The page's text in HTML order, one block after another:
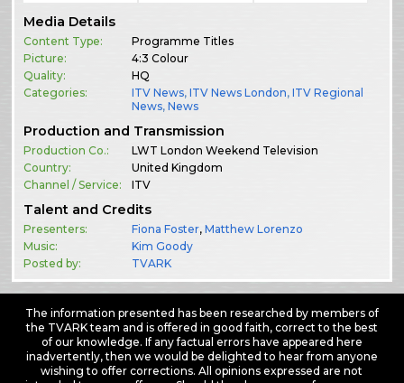
Media Details
Content Type:
Programme Titles
Picture:
4:3 Colour
Quality:
HQ
Categories:
ITV News,ITV News London,ITV Regional
News,News
Production and Transmission
Production Co.:
LWT London Weekend Television
Country:
United Kingdom
Channel / Service:
ITV
Talent and Credits
Presenters: Fiona Foster,Matthew Lorenzo
Music:
Kim Goody
Posted by:
TVARK
The information presented has been researched by members of
the TVARK team and is offered in good faith, correct to the best
of our knowledge. If any factual errors have appeared here
inadvertently, then we would be delighted to hear from anyone
wishing to offer corrections. All opinions expressed are not